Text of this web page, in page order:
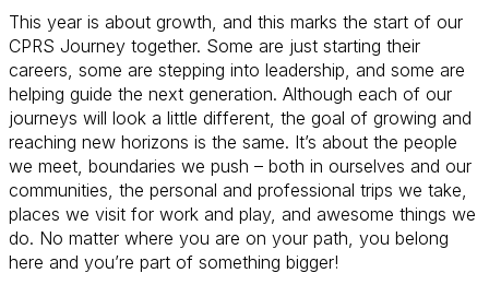
This year is about growth, and this marks the start of our
CPRS Journey together. Some are just starting their
careers, some are stepping into leadership, and some are
helping guide the next generation. Although each of our
journeys will look a little different, the goal of growing and
reaching new horizons is the same. It’s about the people
we meet, boundaries we push – both in ourselves and our
communities, the personal and professional trips we take,
places we visit for work and play, and awesome things we
do. No matter where you are on your path, you belong
here and you’re part of something bigger!